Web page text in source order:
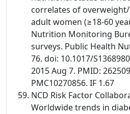
correlates of
adult women (≥18-60
Nutrition Monitoring
surveys. Public Health
76. doi: 10.1017/
2015 Aug 7. PMID:
PMC10270856. IF 1.67
NCD Risk Factor
Worldwide trends in